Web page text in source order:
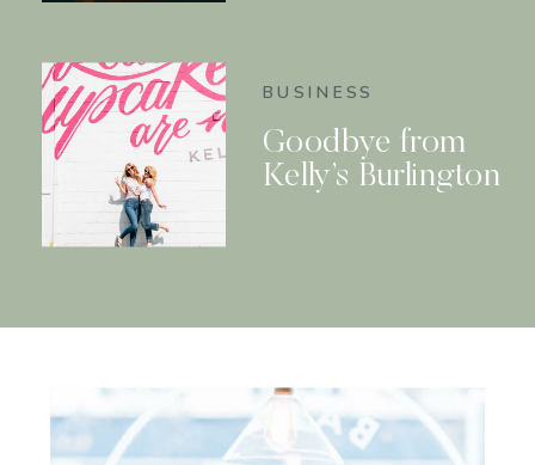
BUSINESS
Goodbye from
Kelly’s Burlington